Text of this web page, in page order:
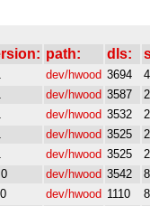
path: dls:
dev/hwood 3694
dev/hwood 3587
dev/hwood 3532
dev/hwood 3525
dev/hwood 3525
dev/hwood 3542
dev/hwood 1110